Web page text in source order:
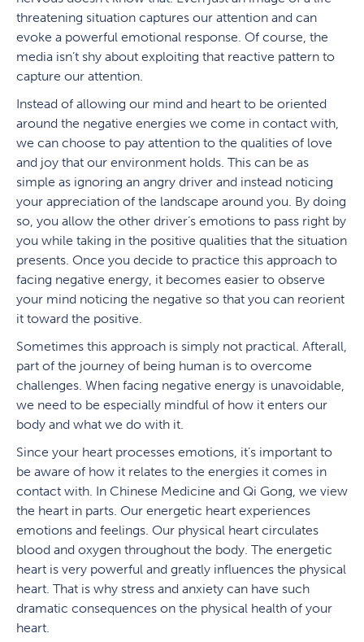
threatening situation captures our attention and can
evoke a powerful emotional response. Of course, the
media isn’t shy about exploiting that reactive pattern to
capture our attention.
Instead of allowing our mind and heart to be oriented
around the negative energies we come in contact with,
we can choose to pay attention to the qualities of love
and joy that our environment holds. This can be as
simple as ignoring an angry driver and instead noticing
your appreciation of the landscape around you. By doing
so, you allow the other driver’s emotions to pass right by
you while taking in the positive qualities that the situation
presents. Once you decide to practice this approach to
facing negative energy, it becomes easier to observe
your mind noticing the negative so that you can reorient
it toward the positive.
Sometimes this approach is simply not practical. Afterall,
part of the journey of being human is to overcome
challenges. When facing negative energy is unavoidable,
we need to be especially mindful of how it enters our
body and what we do with it.
Since your heart processes emotions, it’s important to
be aware of how it relates to the energies it comes in
contact with. In Chinese Medicine and Qi Gong, we view
the heart in parts. Our energetic heart experiences
emotions and feelings. Our physical heart circulates
blood and oxygen throughout the body. The energetic
heart is very powerful and greatly influences the physical
heart. That is why stress and anxiety can have such
dramatic consequences on the physical health of your
heart.